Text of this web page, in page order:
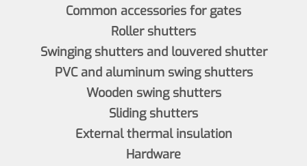
Common accessories for gates
Roller shutters
Swinging shutters and louvered shutter
PVC and aluminum swing shutters
Wooden swing shutters
Sliding shutters
External thermal insulation
Hardware